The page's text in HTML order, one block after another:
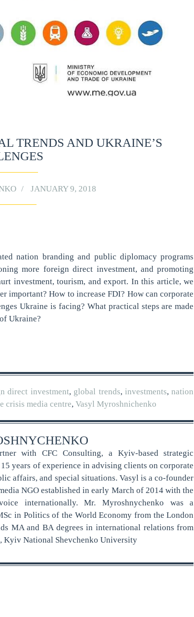
TRENDS AND UKRAINE’S
JANUARY 9, 2018
nation branding and public diplomacy programs
more foreign direct investment, and promoting
investment, tourism, and export. In this article, we
How to increase FDI? How can corporate
Ukraine is facing? What practical steps are made
Ukraine?
direct investment, global trends,investments,nation
crisis media centre, Vasyl Myroshnichenko
with CFC Consulting, a Kyiv-based strategic
years of experience in advising clients on corporate
affairs, and special situations. Vasyl is a co-founder
NGO established in early March of 2014 with the
internationally. Mr. Myroshnychenko was a
in Politics of the World Economy from the London
MA and BA degrees in international relations from
National Shevchenko University